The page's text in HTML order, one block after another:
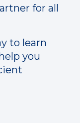
for all
to learn
you